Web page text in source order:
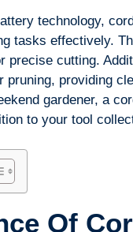
technology,
tasks effectively.
precise cutting.
pruning, providing
gardener, a
to your tool
Of